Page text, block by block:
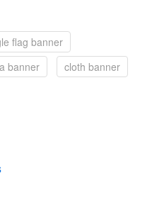
flag banner
banner
cloth banner